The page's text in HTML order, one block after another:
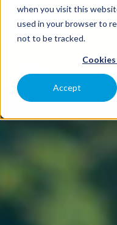
when you visit this
used in your browser to
not to be tracked.
Accept